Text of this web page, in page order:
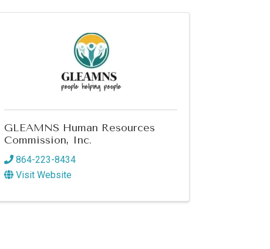
GLEAMNS Human Resources
Commission, Inc.
864-223-8434
Visit Website